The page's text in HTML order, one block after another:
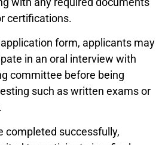
certifications.
form, applicants may
in an oral interview with
committee before being
such as written exams or
completed successfully,